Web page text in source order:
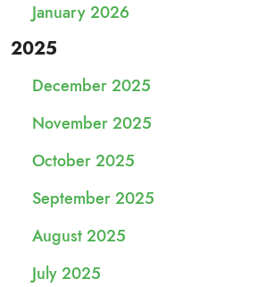
January 2026
2025
December 2025
November 2025
October 2025
September 2025
August 2025
July 2025